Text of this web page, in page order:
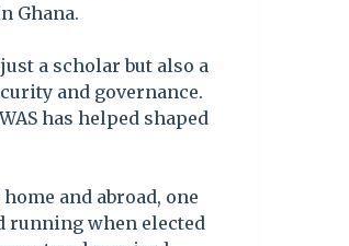
Ghana.
a scholar but also a
and governance.
has helped shaped
and abroad, one
running when elected